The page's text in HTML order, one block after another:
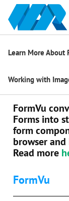
Learn More About
Working with
FormVu
Forms into
form
browser
Read more
FormVu